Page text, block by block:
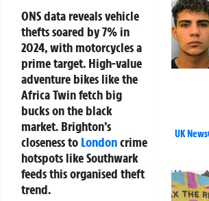
ONS data reveals vehicle
thefts soared by 7% in
2024, with motorcycles a
prime target. High-value
adventure bikes like the
Africa Twin fetch big
bucks on the black
market. Brighton’s
closeness to Londoncrime
hotspots like Southwark
feeds this organised theft
trend.
UK News